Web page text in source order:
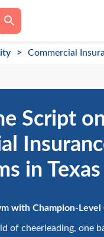
Commercial
Script
in Texas
with Champion-Level
of cheerleading, one